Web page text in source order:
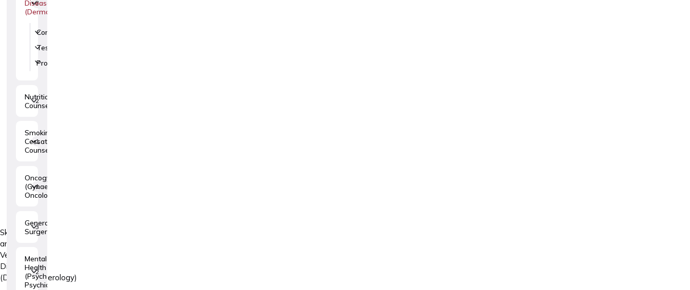
Skin
and
Venereal
Diseases
(Dermatovenerology)
Diseases
(Dermatovenerology)
3
Consultations
1
Tests
1
Procedures
5
Nutritional
Counseling
2
Smoking
Cessation
Counseling
1
Oncogynaecology
(Gynaecologic
Oncology)
1
General
Surgery
3
Mental
Health
(Psychology,
Psychiatry)
2